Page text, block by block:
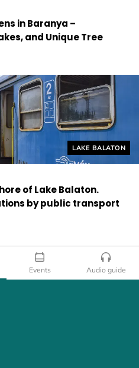
in Baranya –
and Unique Tree
Helyszín címkék:
LAKE BALATON
of Lake Balaton.
by public transport
Events Audio guide